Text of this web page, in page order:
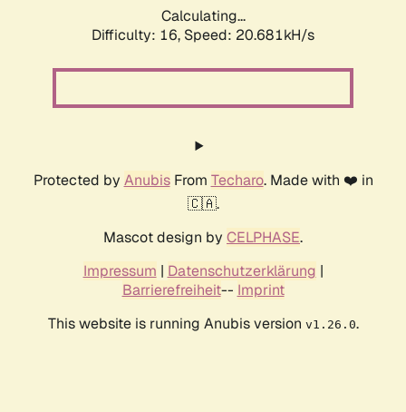
Calculating...
Difficulty: 16, Speed: 21.453kH/s
Protected by AnubisFrom Techaro. Made with ❤️ in
🇨🇦.
Mascot design by CELPHASE.
Impressum | Datenschutzerklärung |
Barrierefreiheit-- Imprint
This website is running Anubis version v1.26.0.